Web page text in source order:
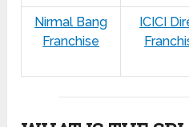
Nirmal Bang
Franchise
ICICI